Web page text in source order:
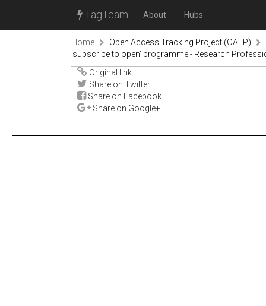
TagTeam About Hubs
Home
Open Access Tracking Project (OATP)
‘subscribe to open’ programme - Research
Original link
Share on Twitter
Share on Facebook
Share on Google+